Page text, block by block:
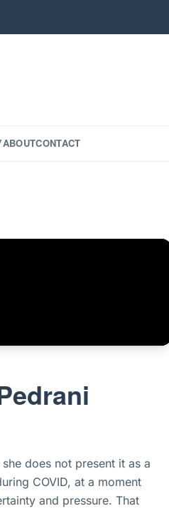
ABOUTCONTACT
does not present it as a
COVID, at a moment
and pressure. That